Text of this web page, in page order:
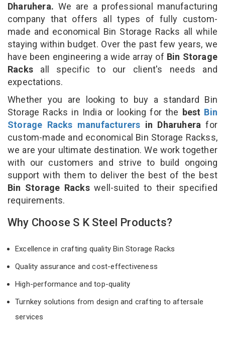
Dharuhera. We are a professional manufacturing
company that offers all types of fully custom-
made and economical Bin Storage Racks all while
staying within budget. Over the past few years, we
have been engineering a wide array of Bin Storage
Racks all specific to our client's needs and
expectations.
Whether you are looking to buy a standard Bin
Storage Racks in India or looking for the best Bin
Storage Racks manufacturers in Dharuhera for
custom-made and economical Bin Storage Rackss,
we are your ultimate destination. We work together
with our customers and strive to build ongoing
support with them to deliver the best of the best
Bin Storage Rackswell-suited to their specified
requirements.
Why Choose S K Steel Products?
Excellence in crafting quality Bin Storage Racks
Quality assurance and cost-effectiveness
High-performance and top-quality
Turnkey solutions from design and crafting to aftersale
services